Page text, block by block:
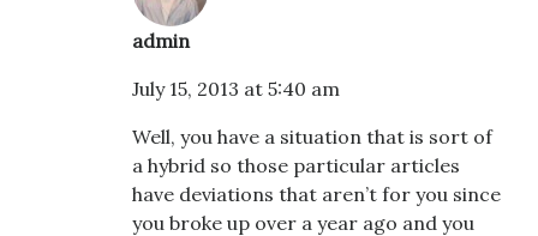
admin
July 15, 2013 at 5:40 am
Well, you have a situation that is sort of
a hybrid so those particular articles
have deviations that aren’t for you since
you broke up over a year ago and you